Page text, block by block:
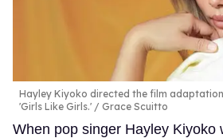
Hayley Kiyoko directed the film
'Girls Like Girls.'
Grace Scuitto
When pop singer Hayley Kiyoko